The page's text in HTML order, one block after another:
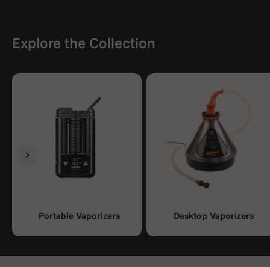
Explore the Collection
Portable Vaporizers Desktop Vaporizers
Previous
Next